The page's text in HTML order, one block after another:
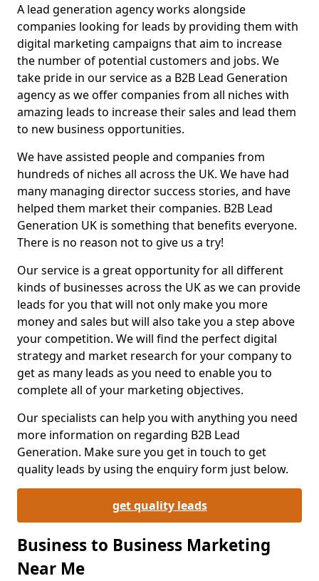
A lead generation agency works alongside
companies looking for leads by providing them with
digital marketing campaigns that aim to increase
the number of potential customers and jobs. We
take pride in our service as a B2B Lead Generation
agency as we offer companies from all niches with
amazing leads to increase their sales and lead them
to new business opportunities.
We have assisted people and companies from
hundreds of niches all across the UK. We have had
many managing director success stories, and have
helped them market their companies. B2B Lead
Generation UK is something that benefits everyone.
There is no reason not to give us a try!
Our service is a great opportunity for all different
kinds of businesses across the UK as we can provide
leads for you that will not only make you more
money and sales but will also take you a step above
your competition. We will find the perfect digital
strategy and market research for your company to
get as many leads as you need to enable you to
complete all of your marketing objectives.
Our specialists can help you with anything you need
more information on regarding B2B Lead
Generation. Make sure you get in touch to get
quality leads by using the enquiry form just below.
get quality leads
Business to Business Marketing
Near Me